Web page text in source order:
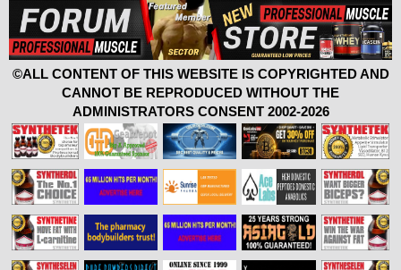
©ALL CONTENT OF THIS WEBSITE IS COPYRIGHTED AND
CANNOT BE REPRODUCED WITHOUT THE
ADMINISTRATORS CONSENT 2002-2026